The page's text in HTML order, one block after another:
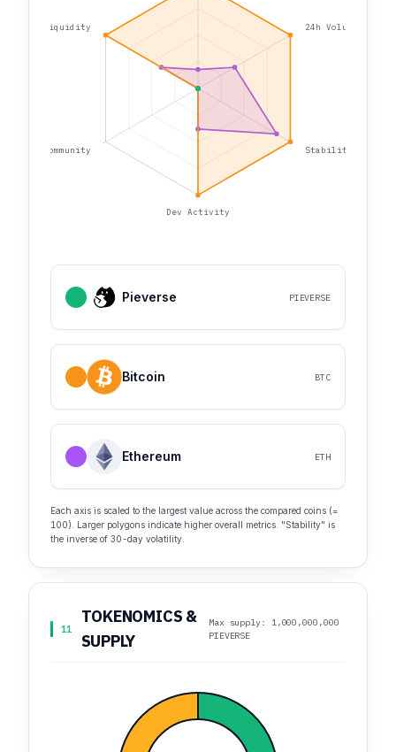
24h Volume
Stability
Dev Activity
Community
Liquidity
Pieverse PIEVERSE
Bitcoin BTC
Ethereum ETH
Each axis is scaled to the largest value across the compared coins (=
100). Larger polygons indicate higher overall metrics. "Stability" is
the inverse of 30-day volatility.
11
TOKENOMICS &
SUPPLY
Max supply: 1,000,000,000
PIEVERSE